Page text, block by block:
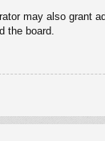
may also grant
the board.